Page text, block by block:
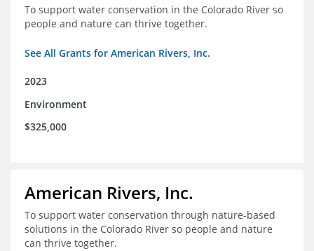
To support water conservation in the Colorado River so
people and nature can thrive together.
See All Grants for American Rivers, Inc.
2023
Environment
$325,000
American Rivers, Inc.
To support water conservation through nature-based
solutions in the Colorado River so people and nature
can thrive together.